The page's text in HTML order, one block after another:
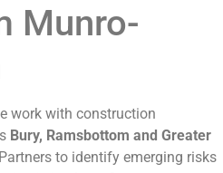
Munro-
work with construction
Bury, Ramsbottom and Greater
to identify emerging risks